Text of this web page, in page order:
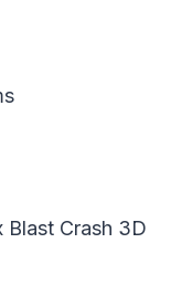
Blast Crash 3D